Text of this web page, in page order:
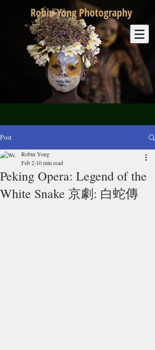
Robin Yong Photography
Post
Peking Opera: Legend of the
White Snake 京劇: 白蛇傳
Robin Yong
Feb 2 10 min read